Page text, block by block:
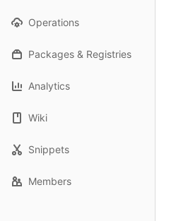
Operations
Packages & Registries
Analytics
Wiki
Snippets
Members